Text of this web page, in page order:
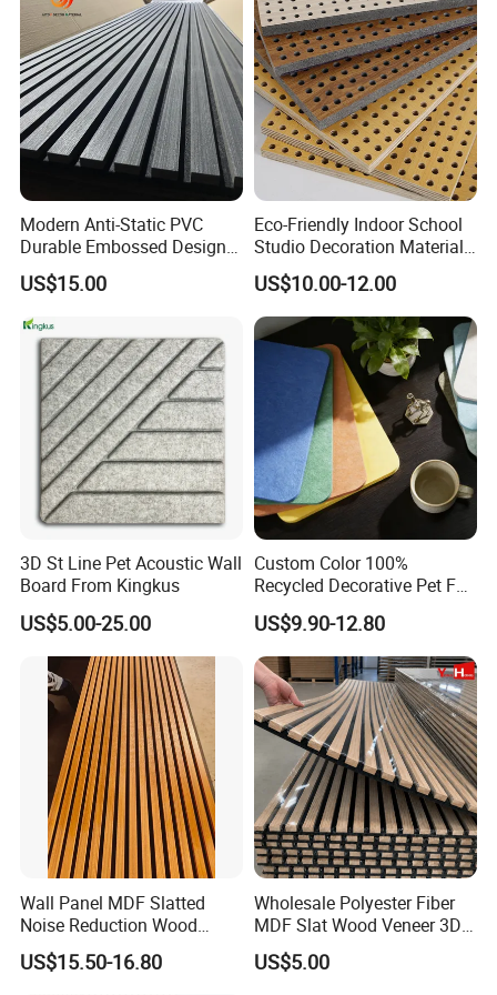
APPLICATION
Kingkus wood wool acoustic panels are suitable for reverberation
which has effectively in convention centers/exhibition halls,
sporting venues, cinemas, schools, churches and recording
studios.
Cleaning And Care:
Remove dust and dirt by dusting, vacuuming, or with a soft cloth
or sponge and a solution of carpet
or upholstery shampoo. Always use a soft, damp cloth and blot
Modern Anti-Static PVC
Durable Embossed Design
Plastic Material Aku Panel
US$15.00
Eco-Friendly Indoor School
Studio Decoration Material
Board Veneer Wood Sound
Reducing Absorbing
Deadening Panel
Soundproof Wooden
Acoustic Wall Panel
US$10.00-12.00
3D St Line Pet Acoustic Wall
Board From Kingkus
US$5.00-25.00
Custom Color 100%
Recycled Decorative Pet Felt
Acoustic Panels - Eco-
Friendly Soundproof Wall
Panels for Office Home
Studio Interior Design
US$9.90-12.80
Wall Panel MDF Slatted
Noise Reduction Wood
Acoustic Panel for Meeting
Spaces
US$15.50-16.80
Wholesale Polyester Fiber
MDF Slat Wood Veneer 3D
Soundproof Ceiling PVC
Acoustic Wall Panel for
US$5.00